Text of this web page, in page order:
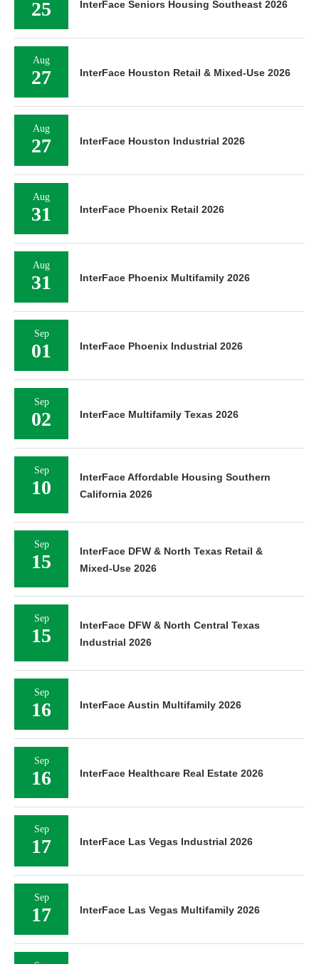
25 InterFace Seniors Housing Southeast 2026
Aug
27 InterFace Houston Retail & Mixed-Use 2026
Aug
27 InterFace Houston Industrial 2026
Aug
31 InterFace Phoenix Retail 2026
Aug
31 InterFace Phoenix Multifamily 2026
Sep
01 InterFace Phoenix Industrial 2026
Sep
02 InterFace Multifamily Texas 2026
Sep
10
InterFace Affordable Housing Southern
California 2026
Sep
15
InterFace DFW & North Texas Retail &
Mixed-Use 2026
Sep
15
InterFace DFW & North Central Texas
Industrial 2026
Sep
16 InterFace Austin Multifamily 2026
Sep
16 InterFace Healthcare Real Estate 2026
Sep
17 InterFace Las Vegas Industrial 2026
Sep
17 InterFace Las Vegas Multifamily 2026